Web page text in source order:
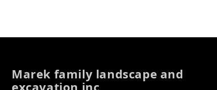
Marek family landscape and